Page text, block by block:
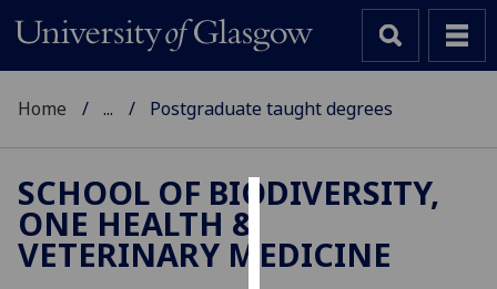
We
Home ... Postgraduate taught degrees
SCHOOL OF BIODIVERSITY,
ONE HEALTH &
VETERINARY MEDICINE